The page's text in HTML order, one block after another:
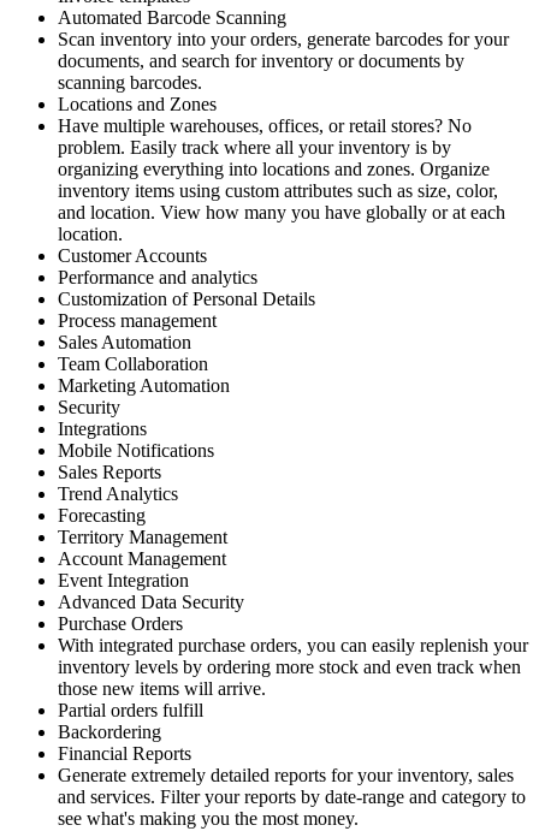
Automated Barcode Scanning
Scan inventory into your orders, generate barcodes for your
documents, and search for inventory or documents by
scanning barcodes.
Locations and Zones
Have multiple warehouses, offices, or retail stores? No
problem. Easily track where all your inventory is by
organizing everything into locations and zones. Organize
inventory items using custom attributes such as size, color,
and location. View how many you have globally or at each
location.
Customer Accounts
Performance and analytics
Customization of Personal Details
Process management
Sales Automation
Team Collaboration
Marketing Automation
Security
Integrations
Mobile Notifications
Sales Reports
Trend Analytics
Forecasting
Territory Management
Account Management
Event Integration
Advanced Data Security
Purchase Orders
With integrated purchase orders, you can easily replenish your
inventory levels by ordering more stock and even track when
those new items will arrive.
Partial orders fulfill
Backordering
Financial Reports
Generate extremely detailed reports for your inventory, sales
and services. Filter your reports by date-range and category to
see what's making you the most money.